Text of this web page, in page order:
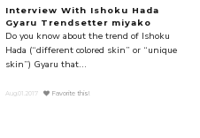
Interview With Ishoku Hada
Gyaru Trendsetter miyako
Do you know about the trend of Ishoku
Hada (“different colored skin” or “unique
skin”) Gyaru that...
Aug.01.2017 Favorite this!